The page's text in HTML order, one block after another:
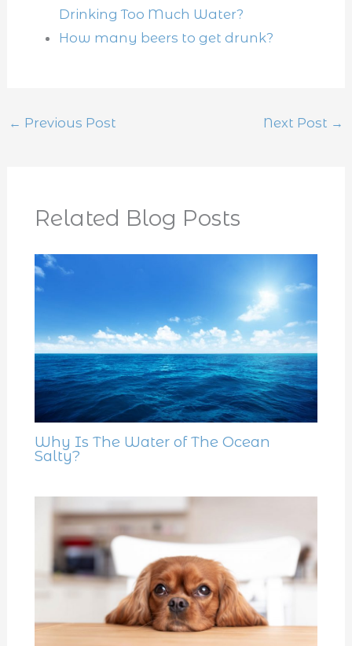
Drinking Too Much Water?
How many beers to get drunk?
← Previous Post Next Post →
Related Blog Posts
Why Is The Water of The Ocean
Salty?